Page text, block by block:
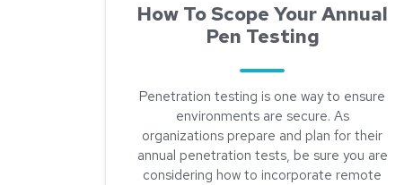
How To Scope Your Annual
Pen Testing
Penetration testing is one way to ensure
environments are secure. As
organizations prepare and plan for their
annual penetration tests, be sure you are
considering how to incorporate remote